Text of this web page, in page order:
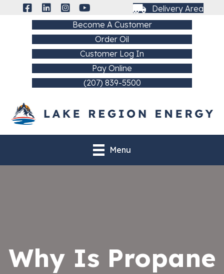
Delivery Area
Become A Customer
Order Oil
Customer Log In
Pay Online
(207) 839-5500
Menu
Why Is Propane